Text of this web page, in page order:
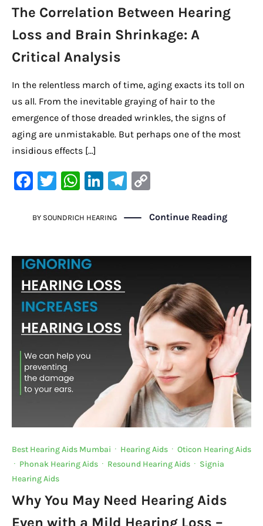
The Correlation Between Hearing
Loss and Brain Shrinkage: A
Critical Analysis
In the relentless march of time, aging exacts its toll on
us all. From the inevitable graying of hair to the
emergence of those dreaded wrinkles, the signs of
aging are unmistakable. But perhaps one of the most
insidious effects […]
F
c
b
o
o
k
T
it
r
W
at
A
p
p
Li
k
dI
n
Te
gr
m
p
Li
k
BY SOUNDRICH HEARING Continue Reading
Best Hearing Aids Mumbai · Hearing Aids · Oticon Hearing Aids
· Phonak Hearing Aids · Resound Hearing Aids · Signia
Hearing Aids
Why You May Need Hearing Aids
Even with a Mild Hearing Loss –